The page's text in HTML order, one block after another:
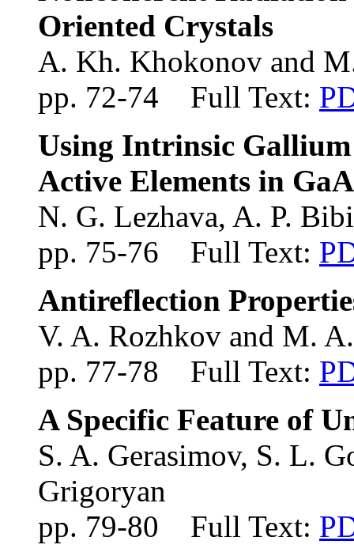
Oriented Crystals
A. Kh. Khokonov and
pp. 72-74 Full Text:
Using Intrinsic
Active Elements in
N. G. Lezhava, A. P.
pp. 75-76 Full Text:
Antireflection
V. A. Rozhkov and M.
pp. 77-78 Full Text:
A Specific Feature of
S. A. Gerasimov, S. L.
Grigoryan
pp. 79-80 Full Text: